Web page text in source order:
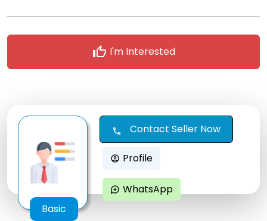
thumb_up I'm Interested
Basic
call Contact Seller Now
account_circle Profile
maps_ugc WhatsApp